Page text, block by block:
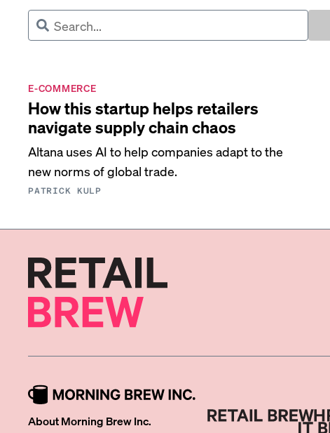
E-COMMERCE
How this startup helps retailers
navigate supply chain chaos
Altana uses AI to help companies adapt to the
new norms of global trade.
PATRICK KULP
About Morning Brew Inc.